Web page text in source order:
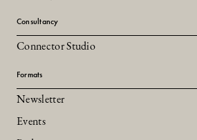
Consultancy
Connector Studio
Formats
Newsletter
Events